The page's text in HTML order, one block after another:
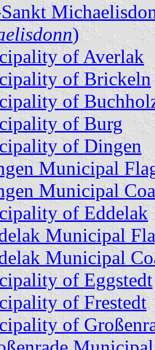
)
of Averlak
of Brickeln
of
of Burg
of Dingen
Municipal
Municipal
of Eddelak
Municipal
Municipal
of Eggstedt
of Frestedt
of